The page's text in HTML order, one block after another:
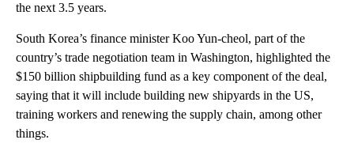
the next 3.5 years.
South Korea’s finance minister Koo Yun-cheol, part of the
country’s trade negotiation team in Washington, highlighted the
$150 billion shipbuilding fund as a key component of the deal,
saying that it will include building new shipyards in the US,
training workers and renewing the supply chain, among other
things.